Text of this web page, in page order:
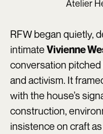
Atelier
RFW began quietly,
intimateVivienne
conversation
and activism. It
with the house’s
construction,
insistence on craft